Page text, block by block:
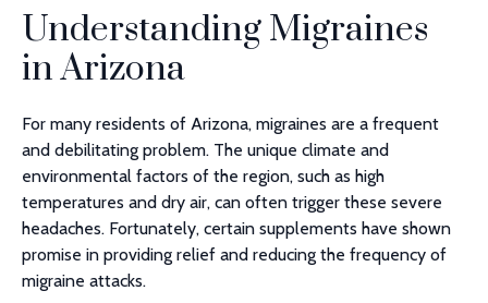
Understanding Migraines
in Arizona
For many residents of Arizona, migraines are a frequent
and debilitating problem. The unique climate and
environmental factors of the region, such as high
temperatures and dry air, can often trigger these severe
headaches. Fortunately, certain supplements have shown
promise in providing relief and reducing the frequency of
migraine attacks.